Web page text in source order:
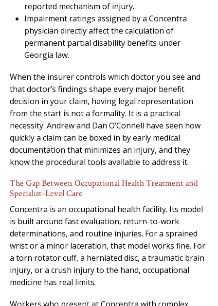
reported mechanism of injury.
Impairment ratings assigned by a Concentra
physician directly affect the calculation of
permanent partial disability benefits under
Georgia law.
When the insurer controls which doctor you see and
that doctor’s findings shape every major benefit
decision in your claim, having legal representation
from the start is not a formality. It is a practical
necessity. Andrew and Dan O’Connell have seen how
quickly a claim can be boxed in by early medical
documentation that minimizes an injury, and they
know the procedural tools available to address it.
The Gap Between Occupational Health Treatment and
Specialist-Level Care
Concentra is an occupational health facility. Its model
is built around fast evaluation, return-to-work
determinations, and routine injuries. For a sprained
wrist or a minor laceration, that model works fine. For
a torn rotator cuff, a herniated disc, a traumatic brain
injury, or a crush injury to the hand, occupational
medicine has real limits.
Workers who present at Concentra with complex